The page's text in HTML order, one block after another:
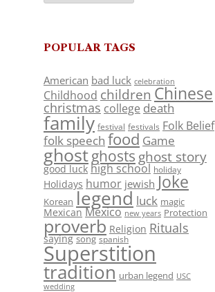
POPULAR TAGS
American bad luck celebration
Childhood children Chinese
christmas college death
family festival festivals Folk Belief
folk speech food Game
ghostghosts ghost story
good luck high school holiday
Holidays humor jewish Joke
Korean legend luck magic
Mexican Mexico new years Protection
proverb Religion Rituals
saying song spanish
Superstition
tradition urban legend USC
wedding